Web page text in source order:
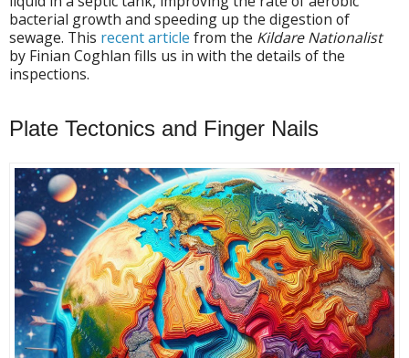
bacterial growth and speeding up the digestion of
sewage. This recent article from the Kildare Nationalist
by Finian Coghlan fills us in with the details of the
inspections.
Plate Tectonics and Finger Nails